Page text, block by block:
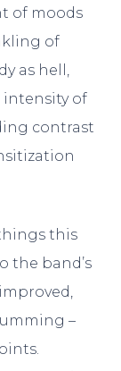
of moods
of
as hell,
intensity of
contrast
this
the band’s
–